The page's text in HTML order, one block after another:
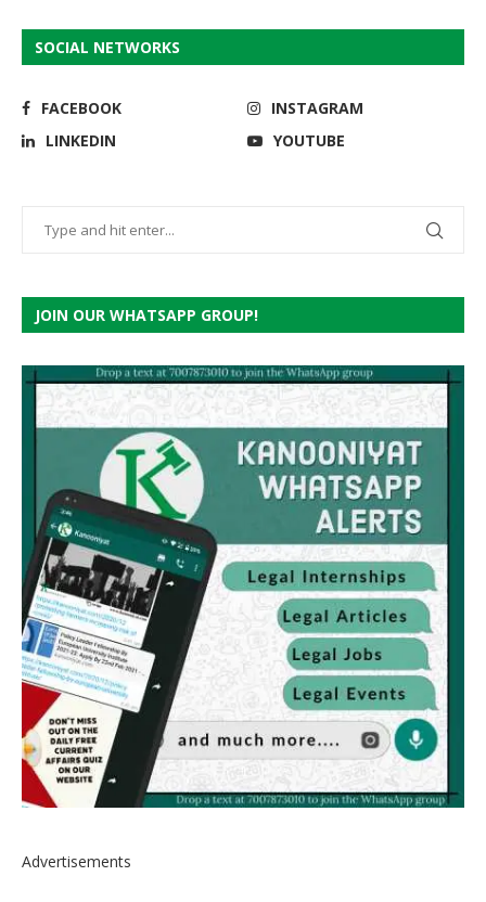
SOCIAL NETWORKS
FACEBOOK
INSTAGRAM
LINKEDIN
YOUTUBE
JOIN OUR WHATSAPP GROUP!
Advertisements